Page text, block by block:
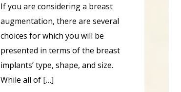
If you are considering a breast
augmentation, there are several
choices for which you will be
presented in terms of the breast
implants’ type, shape, and size.
While all of […]